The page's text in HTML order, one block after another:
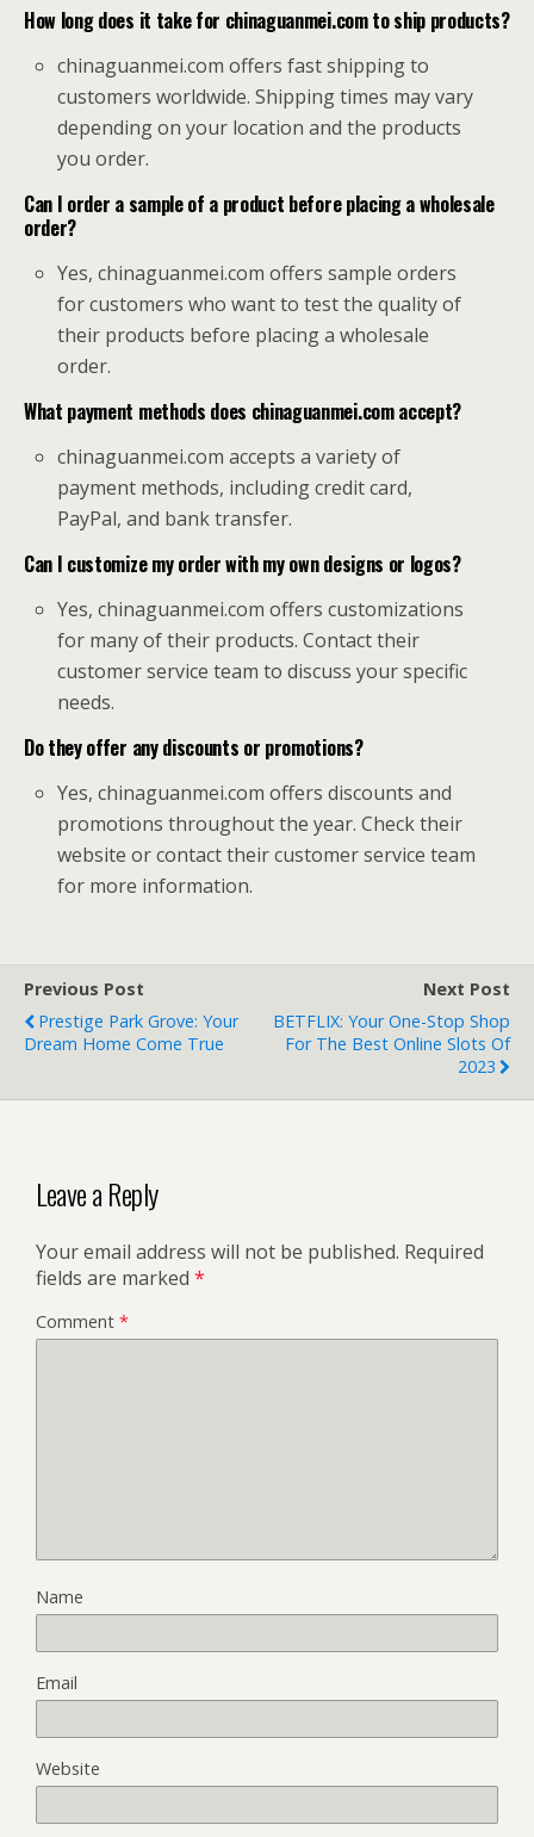
How long does it take for chinaguanmei.com to ship products?
chinaguanmei.com offers fast shipping to
customers worldwide. Shipping times may vary
depending on your location and the products
you order.
Can I order a sample of a product before placing a wholesale
order?
Yes, chinaguanmei.com offers sample orders
for customers who want to test the quality of
their products before placing a wholesale
order.
What payment methods does chinaguanmei.com accept?
chinaguanmei.com accepts a variety of
payment methods, including credit card,
PayPal, and bank transfer.
Can I customize my order with my own designs or logos?
Yes, chinaguanmei.com offers customizations
for many of their products. Contact their
customer service team to discuss your specific
needs.
Do they offer any discounts or promotions?
Yes, chinaguanmei.com offers discounts and
promotions throughout the year. Check their
website or contact their customer service team
for more information.
Previous Post
Prestige Park Grove: Your
Dream Home Come True
Next Post
BETFLIX: Your One-Stop Shop
For The Best Online Slots Of
2023
Leave a Reply
Your email address will not be published. Required
fields are marked *
Comment *
Name
Email
Website